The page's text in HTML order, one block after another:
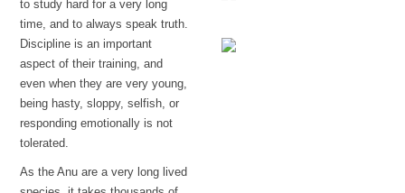
to study hard for a very long
time, and to always speak truth.
Discipline is an important
aspect of their training, and
even when they are very young,
being hasty, sloppy, selfish, or
responding emotionally is not
tolerated.
As the Anu are a very long lived